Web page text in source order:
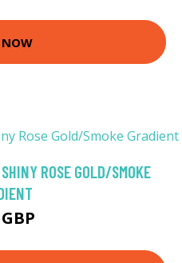
ROSE GOLD/SMOKE